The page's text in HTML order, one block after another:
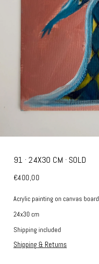
91 · 24X30 CM · SOLD
€400,00
Acrylic painting on canvas board
24x30 cm
Shipping included
Shipping & Returns